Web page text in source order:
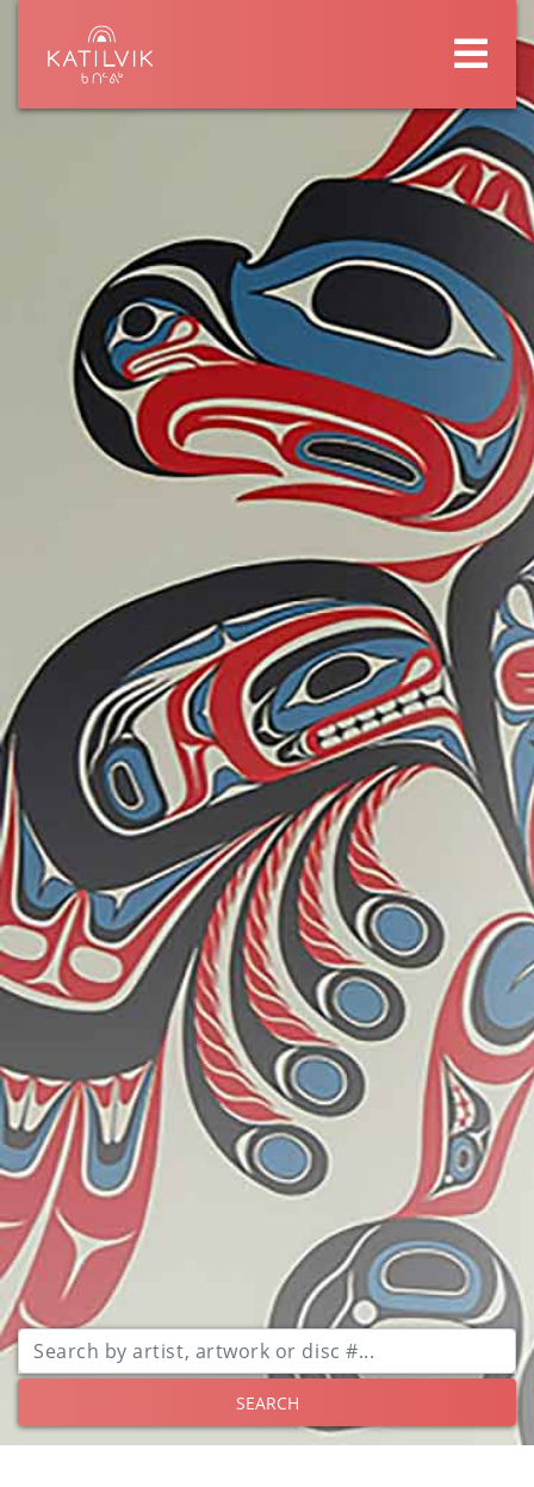
SEARCH